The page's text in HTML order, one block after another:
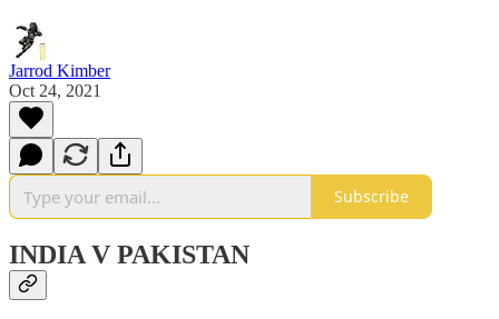
Jarrod Kimber
Oct 24, 2021
Subscribe
INDIA V PAKISTAN